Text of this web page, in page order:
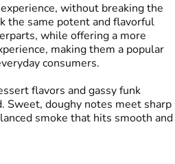
without breaking the
the same potent and flavorful
while offering a more
making them a popular
consumers.
flavors and gassy funk
Sweet, doughy notes meet sharp
smoke that hits smooth and